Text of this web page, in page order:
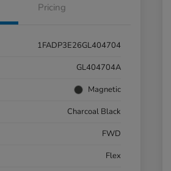
Pricing
1FADP3E26GL404704
GL404704A
Magnetic
Charcoal Black
FWD
Flex